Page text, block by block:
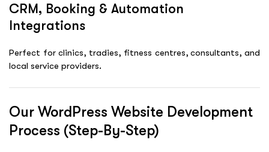
CRM, Booking & Automation
Integrations
Perfect for clinics, tradies, fitness centres, consultants, and
local service providers.
Our WordPress Website Development
Process (Step-By-Step)